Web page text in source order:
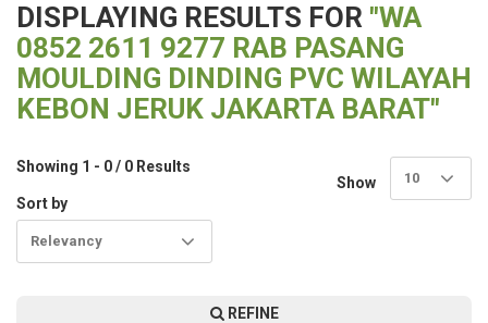
DISPLAYING RESULTS FOR "WA
0852 2611 9277 RAB PASANG
MOULDING DINDING PVC WILAYAH
KEBON JERUK JAKARTA BARAT"
Showing 1 - 0 / 0 Results
Show
10
Sort by
Relevancy
REFINE